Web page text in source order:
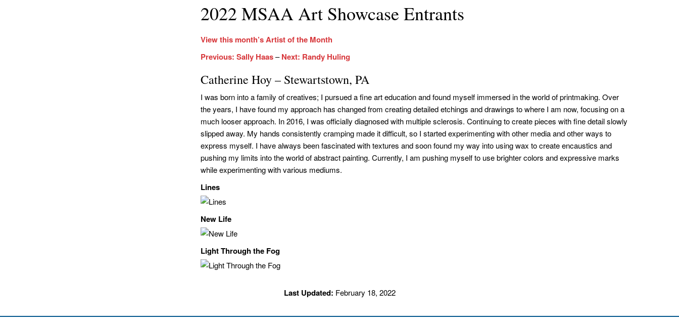
2022 MSAA Art Showcase Entrants
View this month’s Artist of the Month
Previous: Sally Haas–Next: Randy Huling
Catherine Hoy – Stewartstown, PA
I was born into a family of creatives; I pursued a fine art education and found myself immersed in the world of printmaking. Over
the years, I have found my approach has changed from creating detailed etchings and drawings to where I am now, focusing on a
much looser approach. In 2016, I was officially diagnosed with multiple sclerosis. Continuing to create pieces with fine detail slowly
slipped away. My hands consistently cramping made it difficult, so I started experimenting with other media and other ways to
express myself. I have always been fascinated with textures and soon found my way into using wax to create encaustics and
pushing my limits into the world of abstract painting. Currently, I am pushing myself to use brighter colors and expressive marks
while experimenting with various mediums.
Lines
New Life
Light Through the Fog
Last Updated: February 18, 2022